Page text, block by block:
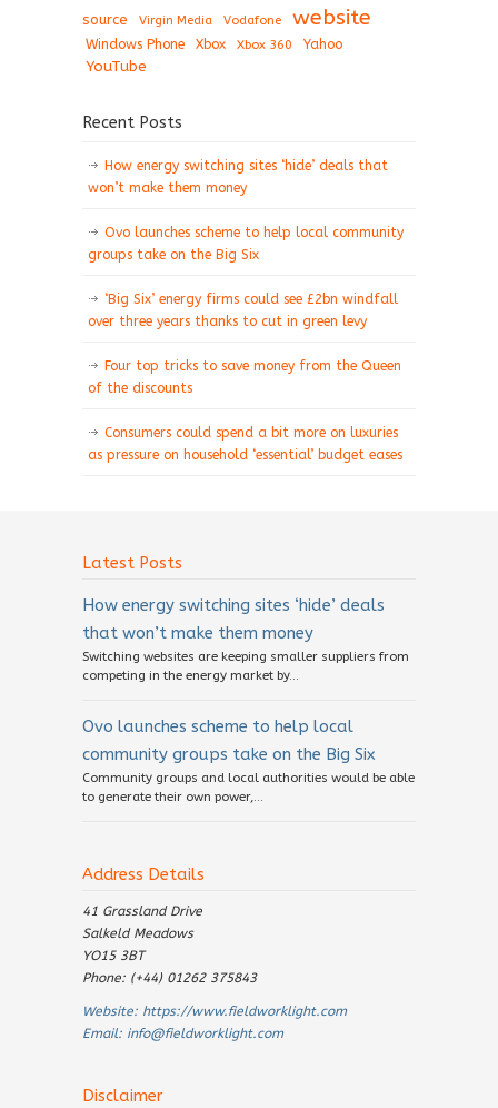
source
Virgin Media Vodafone website
Windows Phone Xbox Xbox 360 Yahoo
YouTube
Recent Posts
How energy switching sites ‘hide’ deals that
won’t make them money
Ovo launches scheme to help local community
groups take on the Big Six
‘Big Six’ energy firms could see £2bn windfall
over three years thanks to cut in green levy
Four top tricks to save money from the Queen
of the discounts
Consumers could spend a bit more on luxuries
as pressure on household ‘essential’ budget eases
Latest Posts
How energy switching sites ‘hide’ deals
that won’t make them money
Switching websites are keeping smaller suppliers from
competing in the energy market by...
Ovo launches scheme to help local
community groups take on the Big Six
Community groups and local authorities would be able
to generate their own power,...
Address Details
41 Grassland Drive
Salkeld Meadows
YO15 3BT
Phone: (+44) 01262 375843
Website: https://www.fieldworklight.com
Email: info@fieldworklight.com
Disclaimer